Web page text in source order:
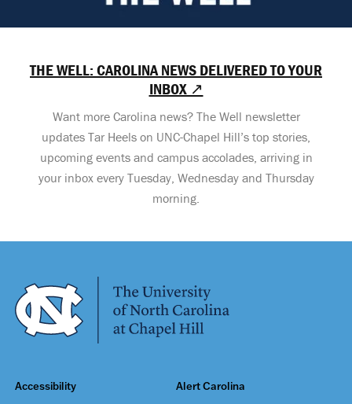
THE WELL: CAROLINA NEWS DELIVERED TO YOUR
INBOX ↗
Want more Carolina news? The Well newsletter
updates Tar Heels on UNC-Chapel Hill’s top stories,
upcoming events and campus accolades, arriving in
your inbox every Tuesday, Wednesday and Thursday
morning.
Accessibility Alert Carolina